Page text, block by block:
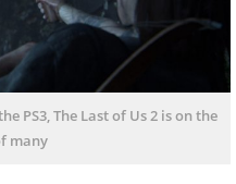
PS3, The Last of Us 2 is on the
many